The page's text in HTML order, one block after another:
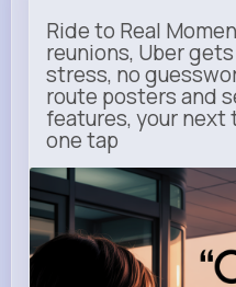
Ride to Real
reunions, Uber
stress, no
route posters and
features, your
one tap
m.uber.com
Uber